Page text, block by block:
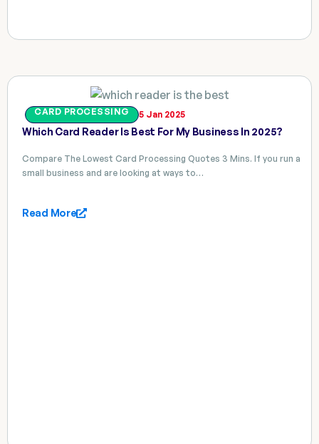
CARD PROCESSING 5 Jan 2025
Which Card Reader Is Best For My Business In 2025?
Compare The Lowest Card Processing Quotes 3 Mins. If you run a
small business and are looking at ways to…
Read More